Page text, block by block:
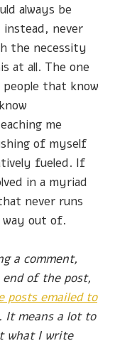
always be
never
the necessity
at all. The one
that know
me
of myself
fueled. If
in a myriad
never runs
out of.
a comment,
of the post,
posts emailed to
It means a lot to
what I write